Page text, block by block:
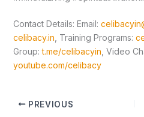
Contact Details: Email:
celibacy.in , Training Programs:
Group:t.me/celibacyin , Video
youtube.com/celibacy
PREVIOUS